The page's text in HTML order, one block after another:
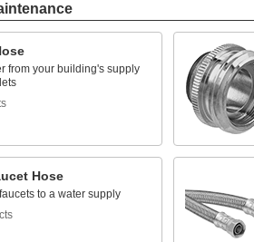
from your building's supply
Hose
to a water supply